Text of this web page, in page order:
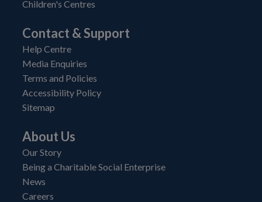
Children's Centres
Contact & Support
Help Centre
Media Enquiries
Terms and Policies
Accessibility Policy
Sitemap
About Us
Our Story
Being a Charitable Social Enterprise
News
Careers